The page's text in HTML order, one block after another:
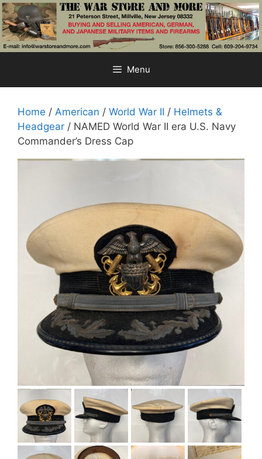
Skip
to
content
Menu
Home / American / World War II / Helmets &
Headgear / NAMED World War II era U.S. Navy
Commander’s Dress Cap